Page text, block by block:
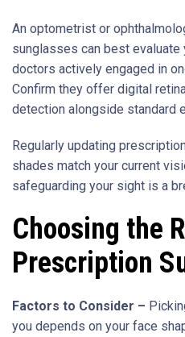
An optometrist or
sunglasses can best
doctors actively engaged in
Confirm they offer digital
detection alongside standard
Regularly updating
shades match your current
safeguarding your sight is a
Choosing the
Prescription
Factors to Consider –
you depends on your face